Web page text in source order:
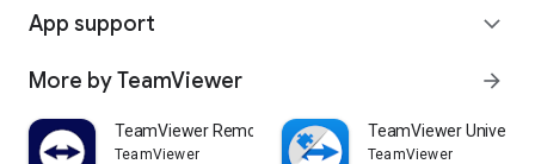
App support expand_more
More by TeamViewer arrow_forward
TeamViewer Remote Control
TeamViewer
TeamViewer
TeamViewer